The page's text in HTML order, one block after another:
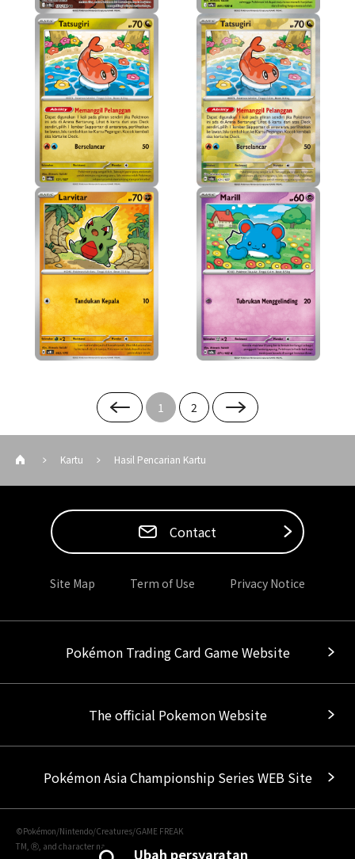
1 2
Ubah persyaratan
Kartu Hasil Pencarian Kartu
Contact
Site Map Term of Use Privacy Notice
Pokémon Trading Card Game Website
The official Pokemon Website
Pokémon Asia Championship Series WEB Site
©Pokémon/Nintendo/Creatures/GAME FREAK
TM, Ⓡ, and character names are trademarks of Nintendo.